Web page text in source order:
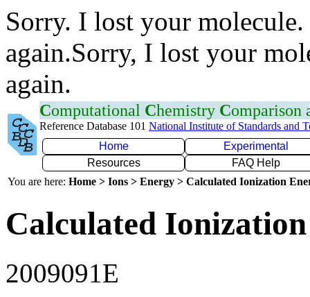
Sorry. I lost your
again.Sorry, I lost your
again.
Computational Chemistry Comparison
Reference Database 101 National Institute of Standards and
Home
Experimental
Resources
FAQ Help
You are here: Home > Ions > Energy > Calculated Ionization
Calculated
2009091E